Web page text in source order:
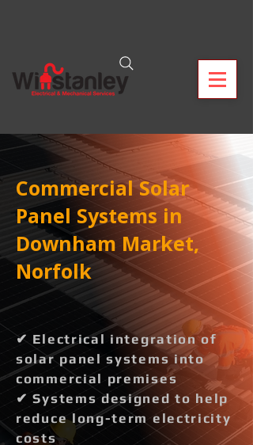
Commercial Solar
Panel Systems in
Downham Market,
Norfolk
✔ Electrical integration of
solar panel systems into
commercial premises
✔ Systems designed to help
reduce long-term electricity
costs